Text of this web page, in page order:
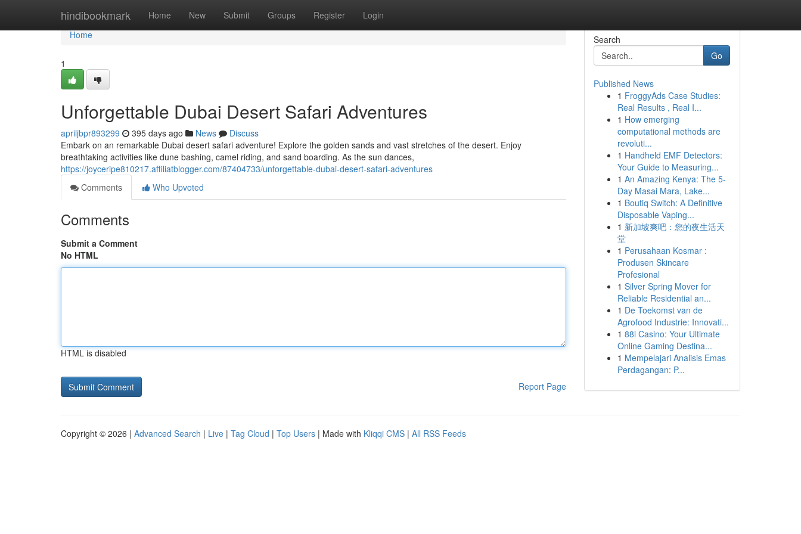
hindibookmark Home New Submit Groups Register Login
Home
Home
1
Unforgettable Dubai Desert Safari Adventures
apriljbpr893299 395 days ago News
Discuss
Embark on an remarkable Dubai desert safari adventure! Explore the golden sands and vast stretches of the desert. Enjoy
breathtaking activities like dune bashing, camel riding, and sand boarding. As the sun dances,
https://joyceripe810217.affiliatblogger.com/87404733/unforgettable-dubai-desert-safari-adventures
Comments
Who Upvoted
Comments
Submit a Comment
No HTML
HTML is disabled
Report Page
Search
Go
Published News
1 FroggyAds Case Studies:
Real Results , Real I...
1 How emerging
computational methods are
revoluti...
1 Handheld EMF Detectors:
Your Guide to Measuring...
1 An Amazing Kenya: The 5-
Day Masai Mara, Lake...
1 Boutiq Switch: A Definitive
Disposable Vaping...
1 新加坡爽吧：您的夜生活天
堂
1 Perusahaan Kosmar :
Produsen Skincare
Profesional
1 Silver Spring Mover for
Reliable Residential an...
1 De Toekomst van de
Agrofood Industrie: Innovati...
1 88i Casino: Your Ultimate
Online Gaming Destina...
1 Mempelajari Analisis Emas
Perdagangan: P...
Copyright © 2026 | Advanced Search | Live | Tag Cloud | Top Users | Made with Kliqqi CMS | All RSS Feeds